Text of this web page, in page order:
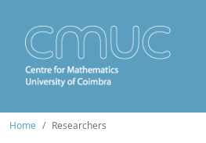
Home Researchers